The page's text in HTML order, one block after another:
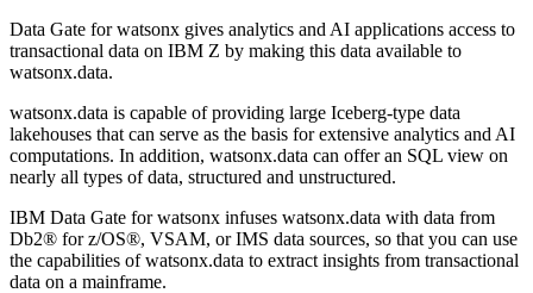
Data Gate for watsonx gives analytics and AI applications access to
transactional data on IBM Z by making this data available to
watsonx.data.
watsonx.data is capable of providing large Iceberg-type data
lakehouses that can serve as the basis for extensive analytics and AI
computations. In addition, watsonx.data can offer an SQL view on
nearly all types of data, structured and unstructured.
IBM Data Gate for watsonx infuses watsonx.data with data from
Db2® for z/OS®, VSAM, orIMS data sources, so that you can use
the capabilities ofwatsonx.data to extract insights from transactional
data on a mainframe.